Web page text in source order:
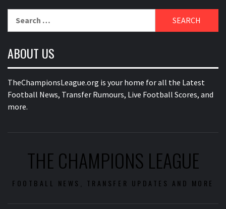
for:
ABOUT US
TheChampionsLeague.org is your home for all the Latest
Football News, Transfer Rumours, Live Football Scores, and
more.
THE CHAMPIONS LEAGUE
FOOTBALL NEWS, TRANSFER UPDATES AND MORE